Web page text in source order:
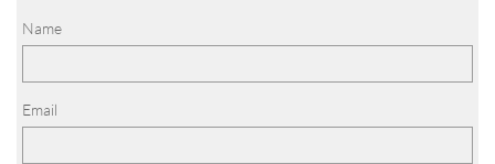
Name
Email